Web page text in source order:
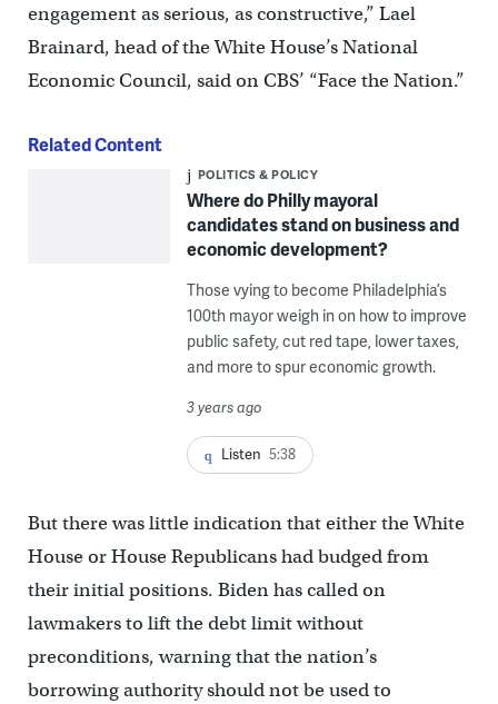
engagement as serious, as constructive,” Lael
Brainard, head of the White House’s National
Economic Council, said on CBS’ “Face the Nation.”
Related Content
POLITICS & POLICY
Where do Philly mayoral
candidates stand on business and
economic development?
Those vying to become Philadelphia’s
100th mayor weigh in on how to improve
public safety, cut red tape, lower taxes,
and more to spur economic growth.
3 years ago
Listen 5:38
But there was little indication that either the White
House or House Republicans had budged from
their initial positions. Biden has called on
lawmakers to lift the debt limit without
preconditions, warning that the nation’s
borrowing authority should not be used to